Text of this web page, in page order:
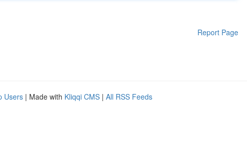
Report Page
Users | Made with Kliqqi CMS | All RSS Feeds